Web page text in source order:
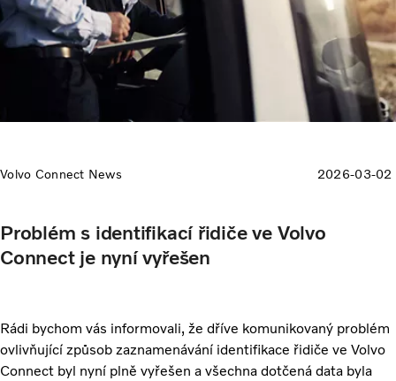
Volvo Connect News 2026-03-02
Problém s identifikací řidiče ve Volvo
Connect je nyní vyřešen
Rádi bychom vás informovali, že dříve komunikovaný problém
ovlivňující způsob zaznamenávání identifikace řidiče ve Volvo
Connect byl nyní plně vyřešen a všechna dotčená data byla